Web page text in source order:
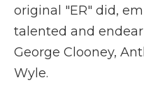
original "ER" did,
talented and
George Clooney,
Wyle.